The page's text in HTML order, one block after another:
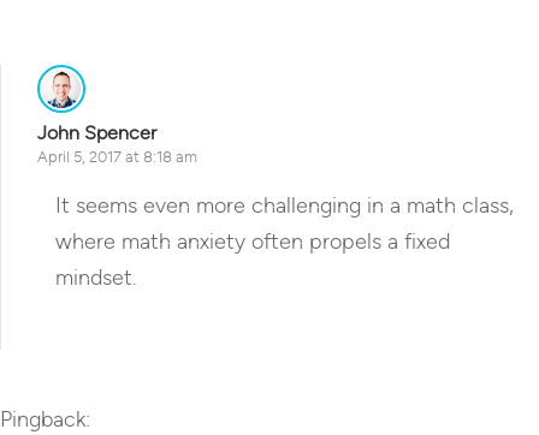
John Spencer
April 5, 2017 at 8:18 am
It seems even more challenging in a math class,
where math anxiety often propels a fixed
mindset.
Pingback: